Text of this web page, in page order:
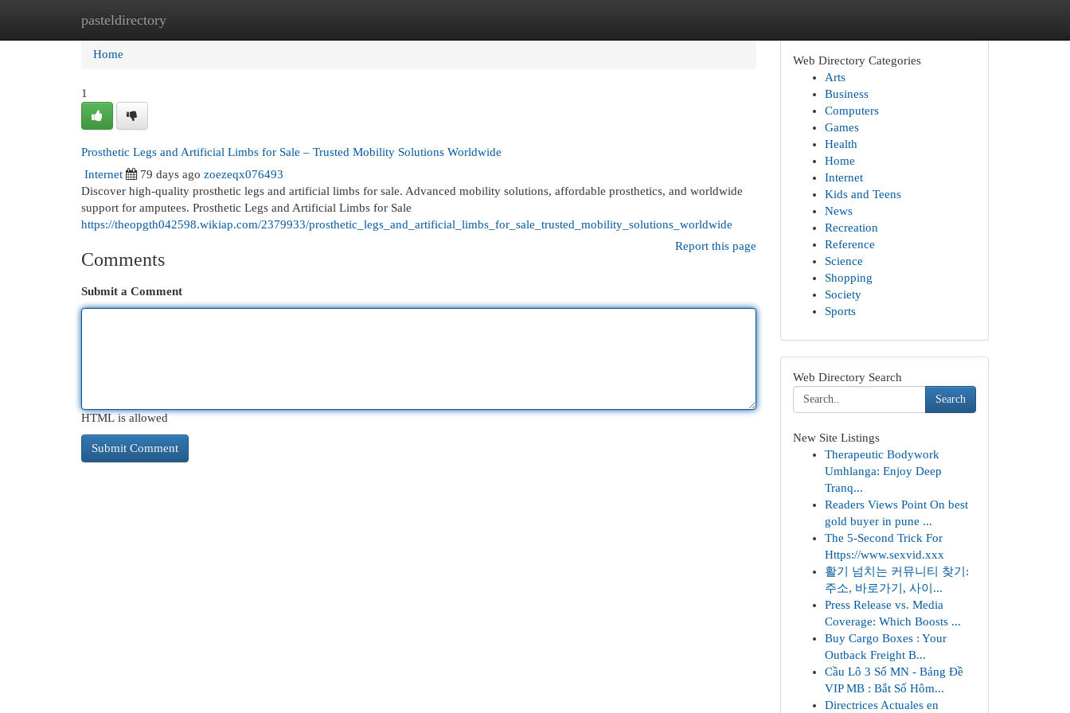
pasteldirectory
Home New Site Listings
Home
1
Prosthetic Legs and Artificial Limbs for Sale – Trusted Mobility Solutions Worldwide
Internet
79 days ago zoezeqx076493
Discover high-quality prosthetic legs and artificial limbs for sale. Advanced mobility solutions, affordable prosthetics, and worldwide
support for amputees. Prosthetic Legs and Artificial Limbs for Sale
https://theopgth042598.wikiap.com/2379933/prosthetic_legs_and_artificial_limbs_for_sale_trusted_mobility_solutions_worldwide
Report this page
Comments
Submit a Comment
HTML is allowed
Web Directory Categories
Arts
Business
Computers
Games
Health
Home
Internet
Kids and Teens
News
Recreation
Reference
Science
Shopping
Society
Sports
Web Directory Search
Search
New Site Listings
Therapeutic Bodywork
Umhlanga: Enjoy Deep
Tranq...
Readers Views Point On best
gold buyer in pune ...
The 5-Second Trick For
Https://www.sexvid.xxx
활기 넘치는 커뮤니티 찾기:
주소, 바로가기, 사이...
Press Release vs. Media
Coverage: Which Boosts ...
Buy Cargo Boxes : Your
Outback Freight B...
Cầu Lô 3 Số MN - Bảng Đề
VIP MB : Bắt Số Hôm...
Directrices Actuales en